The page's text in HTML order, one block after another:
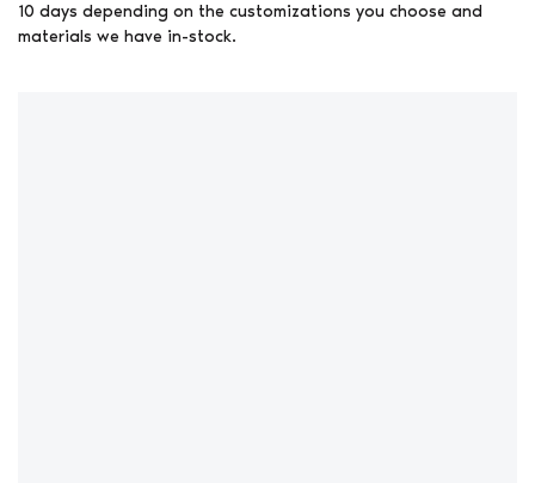
10 days depending on the customizations you choose and
materials we have in-stock.